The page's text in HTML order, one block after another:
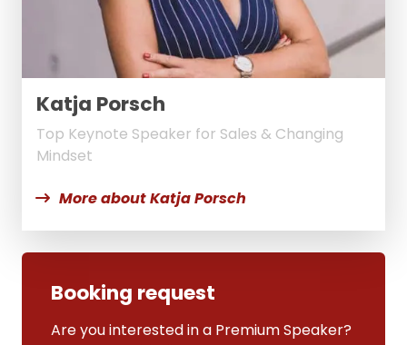
Katja Porsch
Top Keynote Speaker for Sales & Changing
Mindset
More about Katja Porsch
Booking request
Are you interested in a Premium Speaker?